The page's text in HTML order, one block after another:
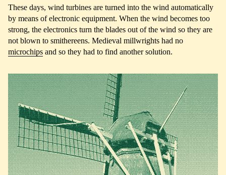
These days, wind turbines are turned into the wind automatically
by means of electronic equipment. When the wind becomes too
strong, the electronics turn the blades out of the wind so they are
not blown to smithereens. Medieval millwrights had no
microchips and so they had to find another solution.